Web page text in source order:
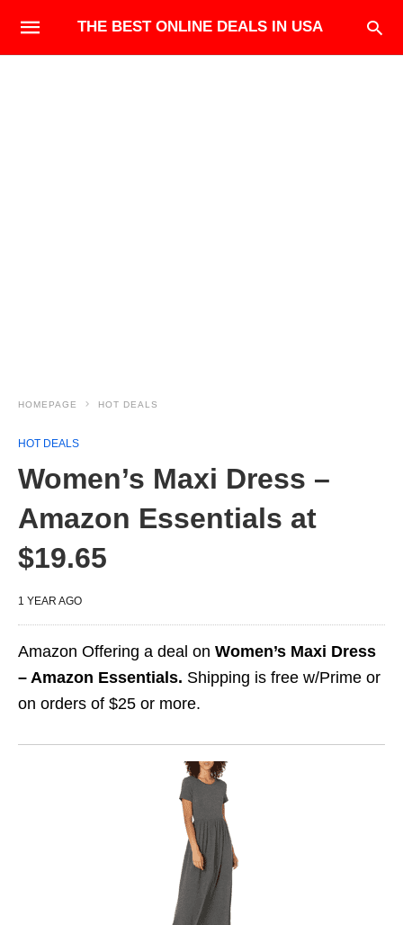
THE BEST ONLINE DEALS IN USA
HOMEPAGE HOT DEALS
HOT DEALS
Women’s Maxi Dress –
Amazon Essentials at
$19.65
1 YEAR AGO
Amazon Offering a deal on Women’s Maxi Dress
– Amazon Essentials. Shipping is free w/Prime or
on orders of $25 or more.